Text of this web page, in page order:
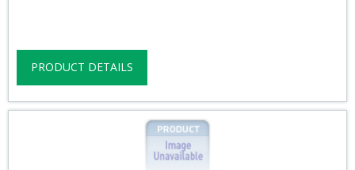
PRODUCT DETAILS